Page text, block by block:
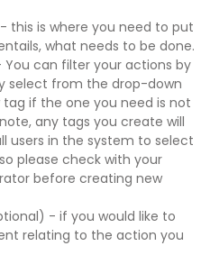
this is where you need to put
what needs to be done.
can filter your actions by
select from the drop-down
if the one you need is not
any tags you create will
users in the system to select
please check with your
before creating new
- if you would like to
relating to the action you